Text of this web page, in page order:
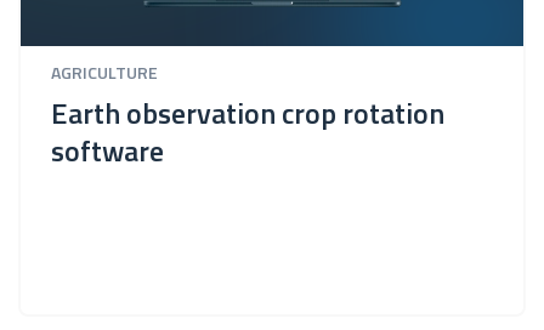
AGRICULTURE
Earth observation crop rotation
software